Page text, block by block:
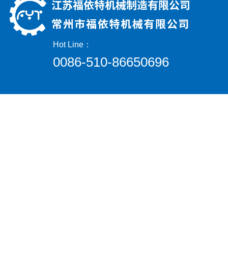
Hot Line：
0086-510-86650696